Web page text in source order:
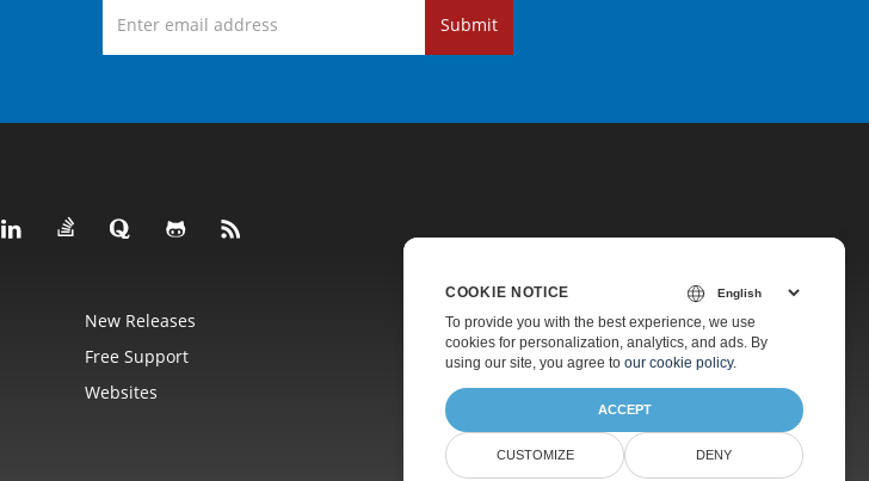
Submit
New Releases
Pricing
Free Support
Paid Support
Websites About
COOKIE NOTICE
To provide you with the best experience, we use
cookies for personalization, analytics, and ads. By
using our site, you agree to our cookie policy.
ACCEPT
CUSTOMIZE DENY